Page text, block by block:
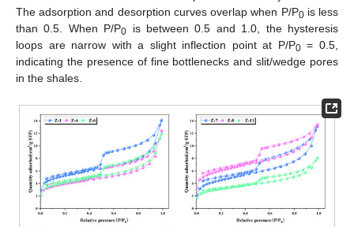
The adsorption and desorption curves overlap when P/P0is less
than 0.5. When P/P0 is between 0.5 and 1.0, the hysteresis
loops are narrow with a slight inflection point at P/P0= 0.5,
indicating the presence of fine bottlenecks and slit/wedge pores
in the shales.